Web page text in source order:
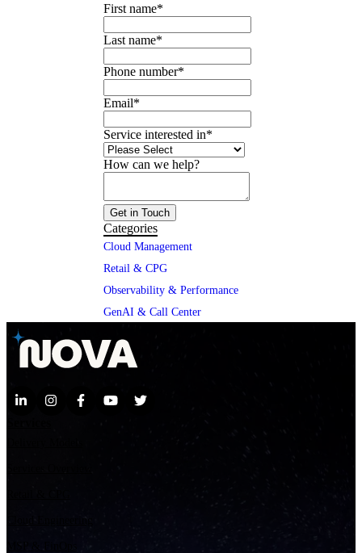
First name*
Last name*
Phone number*
Email*
Service interested in*
How can we help?
Categories
Cloud Management
Retail & CPG
Observability & Performance
GenAI & Call Center
Cloud Engineering
MSP & FinOps